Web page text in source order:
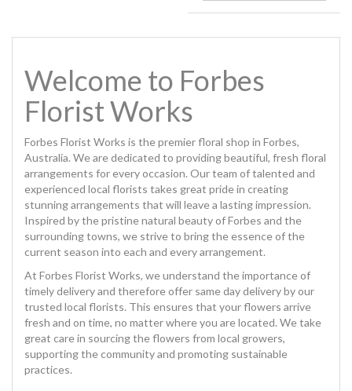
Welcome to Forbes
Florist Works
Forbes Florist Works is the premier floral shop in Forbes,
Australia. We are dedicated to providing beautiful, fresh floral
arrangements for every occasion. Our team of talented and
experienced local florists takes great pride in creating
stunning arrangements that will leave a lasting impression.
Inspired by the pristine natural beauty of Forbes and the
surrounding towns, we strive to bring the essence of the
current season into each and every arrangement.
At Forbes Florist Works, we understand the importance of
timely delivery and therefore offer same day delivery by our
trusted local florists. This ensures that your flowers arrive
fresh and on time, no matter where you are located. We take
great care in sourcing the flowers from local growers,
supporting the community and promoting sustainable
practices.